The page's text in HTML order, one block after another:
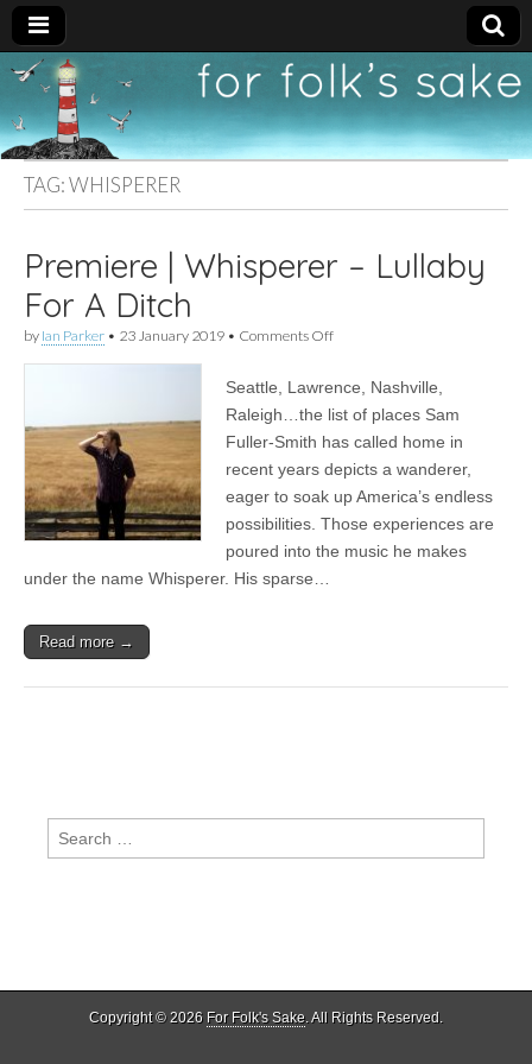
For
Folk's
Sake
New folk music
recommendations
TAG:WHISPERER
Premiere | Whisperer – Lullaby
For A Ditch
by Ian Parker • 23 January 2019 • Comments Offon
Whisperer
–
Lullaby
For
A
Seattle, Lawrence, Nashville,
Raleigh…the list of places Sam
Fuller-Smith has called home in
recent years depicts a wanderer,
eager to soak up America’s endless
possibilities. Those experiences are
poured into the music he makes
under the name Whisperer. His sparse…
Read more →
Search
for:
Copyright © 2026 For Folk's Sake. All Rights Reserved.